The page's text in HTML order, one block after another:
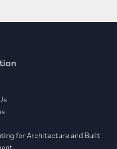
for Architecture and Built